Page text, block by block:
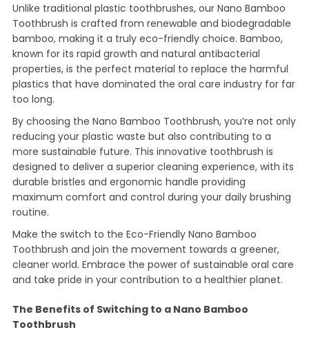
Unlike traditional plastic toothbrushes, our Nano Bamboo
Toothbrush is crafted from renewable and biodegradable
bamboo, making it a truly eco-friendly choice. Bamboo,
known for its rapid growth and natural antibacterial
properties, is the perfect material to replace the harmful
plastics that have dominated the oral care industry for far
too long.
By choosing the Nano Bamboo Toothbrush, you’re not only
reducing your plastic waste but also contributing to a
more sustainable future. This innovative toothbrush is
designed to deliver a superior cleaning experience, with its
durable bristles and ergonomic handle providing
maximum comfort and control during your daily brushing
routine.
Make the switch to the Eco-Friendly Nano Bamboo
Toothbrush and join the movement towards a greener,
cleaner world. Embrace the power of sustainable oral care
and take pride in your contribution to a healthier planet.
The Benefits of Switching to a Nano Bamboo
Toothbrush